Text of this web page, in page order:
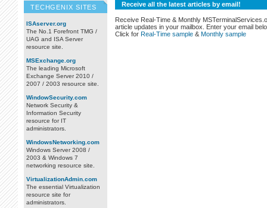
Receive all the latest articles by email!
Receive Real-Time & Monthly
article updates in your mailbox. Enter your email
Click for Real-Time sample& Monthly sample
TECHGENIX SITES
ISAserver.org
The No.1 Forefront TMG /
UAG and ISA Server
resource site.
MSExchange.org
The leading Microsoft
Exchange Server 2010 /
2007 / 2003 resource site.
WindowSecurity.com
Network Security &
Information Security
resource for IT
administrators.
WindowsNetworking.com
Windows Server 2008 /
2003 & Windows 7
networking resource site.
VirtualizationAdmin.com
The essential Virtualization
resource site for
administrators.